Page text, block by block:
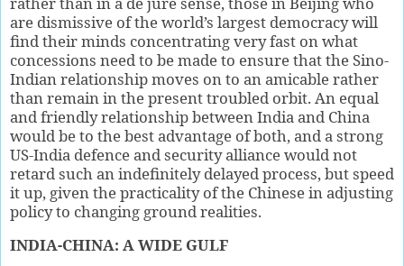
are dismissive of the world’s largest democracy will
find their minds concentrating very fast on what
concessions need to be made to ensure that the Sino-
Indian relationship moves on to an amicable rather
than remain in the present troubled orbit. An equal
and friendly relationship between India and China
would be to the best advantage of both, and a strong
US-India defence and security alliance would not
retard such an indefinitely delayed process, but speed
it up, given the practicality of the Chinese in adjusting
policy to changing ground realities.
INDIA-CHINA: A WIDE GULF